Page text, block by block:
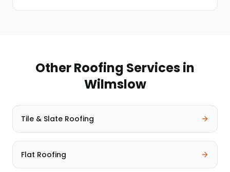
Other Roofing Services in
Wilmslow
Tile & Slate Roofing
Flat Roofing